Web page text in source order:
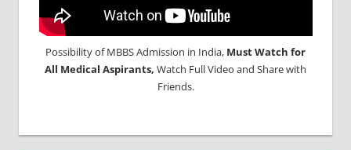
Possibility of MBBS Admission in India, Must Watch for
All Medical Aspirants, Watch Full Video and Share with
Friends.